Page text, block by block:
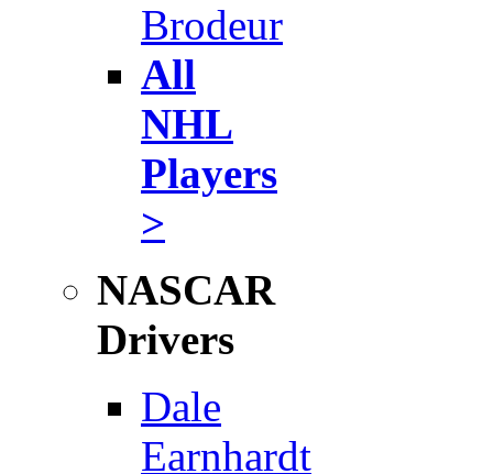
Brodeur
All
NHL
Players
>
NASCAR
Drivers
Dale
Earnhardt